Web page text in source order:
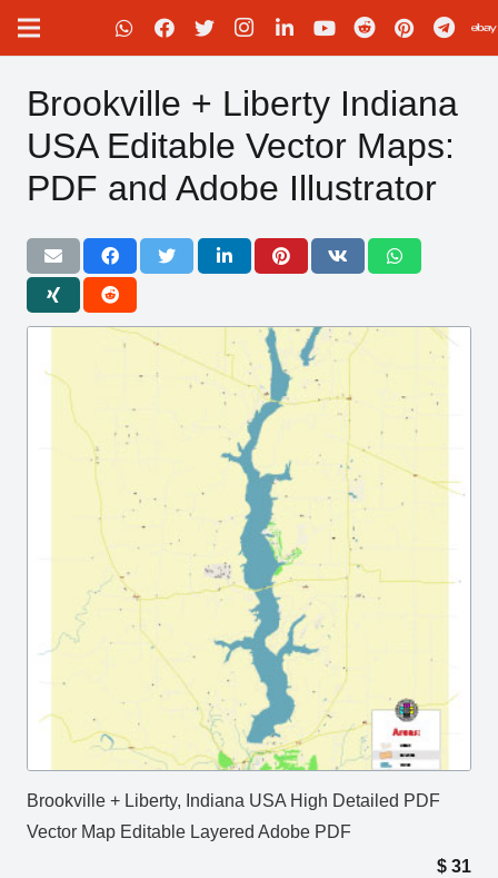
Brookville + Liberty Indiana
USA Editable Vector Maps:
PDF and Adobe Illustrator
Brookville + Liberty, Indiana USA High Detailed PDF
Vector Map Editable Layered Adobe PDF
$ 31